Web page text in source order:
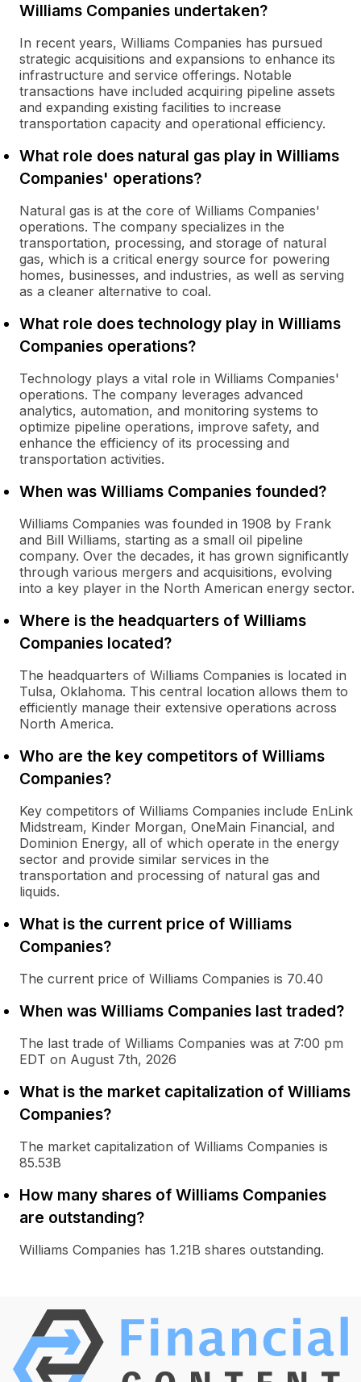
Williams Companies undertaken?
In recent years, Williams Companies has pursued
strategic acquisitions and expansions to enhance its
infrastructure and service offerings. Notable
transactions have included acquiring pipeline assets
and expanding existing facilities to increase
transportation capacity and operational efficiency.
What role does natural gas play in Williams
Companies' operations?
Natural gas is at the core of Williams Companies'
operations. The company specializes in the
transportation, processing, and storage of natural
gas, which is a critical energy source for powering
homes, businesses, and industries, as well as serving
as a cleaner alternative to coal.
What role does technology play in Williams
Companies operations?
Technology plays a vital role in Williams Companies'
operations. The company leverages advanced
analytics, automation, and monitoring systems to
optimize pipeline operations, improve safety, and
enhance the efficiency of its processing and
transportation activities.
When was Williams Companies founded?
Williams Companies was founded in 1908 by Frank
and Bill Williams, starting as a small oil pipeline
company. Over the decades, it has grown significantly
through various mergers and acquisitions, evolving
into a key player in the North American energy sector.
Where is the headquarters of Williams
Companies located?
The headquarters of Williams Companies is located in
Tulsa, Oklahoma. This central location allows them to
efficiently manage their extensive operations across
North America.
Who are the key competitors of Williams
Companies?
Key competitors of Williams Companies include EnLink
Midstream, Kinder Morgan, OneMain Financial, and
Dominion Energy, all of which operate in the energy
sector and provide similar services in the
transportation and processing of natural gas and
liquids.
What is the current price of Williams
Companies?
The current price of Williams Companies is 70.40
When was Williams Companies last traded?
The last trade of Williams Companies was at 7:00 pm
EDT on August 7th, 2026
What is the market capitalization of Williams
Companies?
The market capitalization of Williams Companies is
85.53B
How many shares of Williams Companies
are outstanding?
Williams Companies has 1.21B shares outstanding.